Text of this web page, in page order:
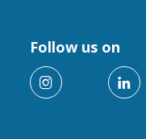
Follow us on